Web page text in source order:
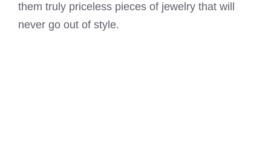
them truly priceless pieces of jewelry that will
never go out of style.